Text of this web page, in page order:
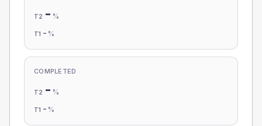
T2 - %
T1 - %
COMPLETED
T2 - %
T1 - %